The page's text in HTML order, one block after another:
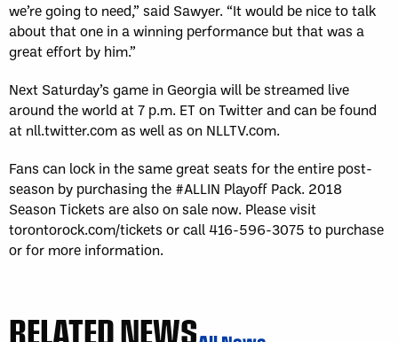
we’re going to need,” said Sawyer. “It would be nice to talk
about that one in a winning performance but that was a
great effort by him.”
Next Saturday’s game in Georgia will be streamed live
around the world at 7 p.m. ET on Twitter and can be found
at nll.twitter.com as well as on NLLTV.com.
Fans can lock in the same great seats for the entire post-
season by purchasing the #ALLIN Playoff Pack. 2018
Season Tickets are also on sale now. Please visit
torontorock.com/tickets or call 416-596-3075 to purchase
or for more information.
RELATED NEWS